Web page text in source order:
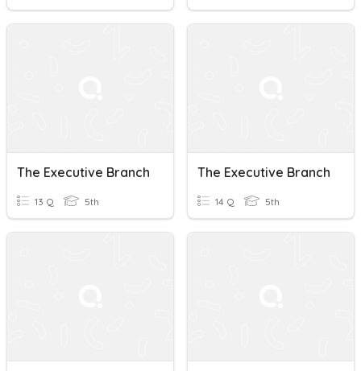
The Executive Branch
13 Q 5th
The Executive Branch
14 Q 5th